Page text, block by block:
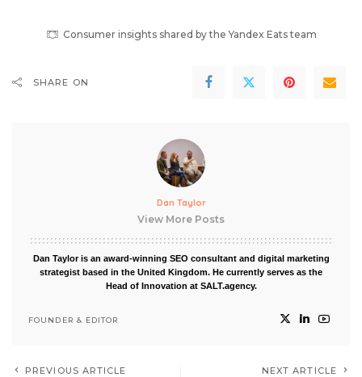
Consumer insights shared by the Yandex Eats team
SHARE ON
Dan Taylor
View More Posts
Dan Taylor is an award-winning SEO consultant and digital marketing
strategist based in the United Kingdom. He currently serves as the
Head of Innovation at SALT.agency.
FOUNDER & EDITOR
PREVIOUS ARTICLE NEXT ARTICLE